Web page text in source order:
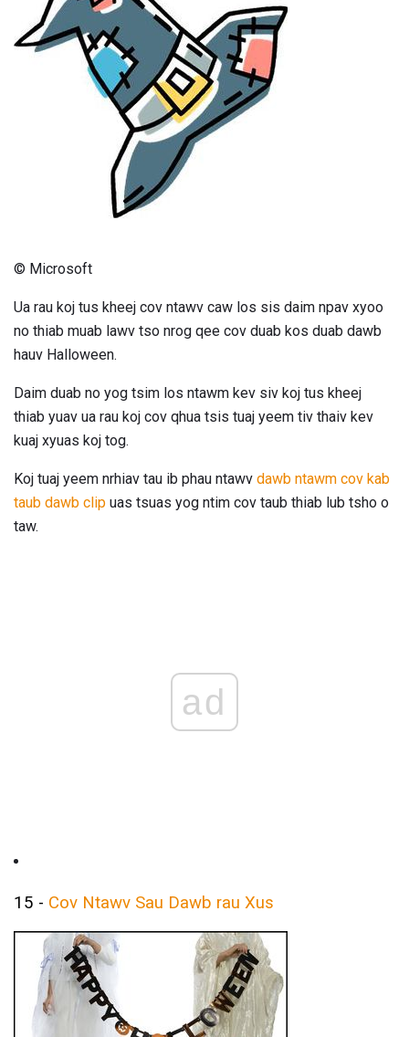
© Microsoft
Ua rau koj tus kheej cov ntawv caw los sis daim npav xyoo
no thiab muab lawv tso nrog qee cov duab kos duab dawb
hauv Halloween.
Daim duab no yog tsim los ntawm kev siv koj tus kheej
thiab yuav ua rau koj cov qhua tsis tuaj yeem tiv thaiv kev
kuaj xyuas koj tog.
Koj tuaj yeem nrhiav tau ib phau ntawv dawb ntawm cov kab
taub dawb clip uas tsuas yog ntim cov taub thiab lub tsho o
taw.
ad
15 - Cov Ntawv Sau Dawb rau Xus